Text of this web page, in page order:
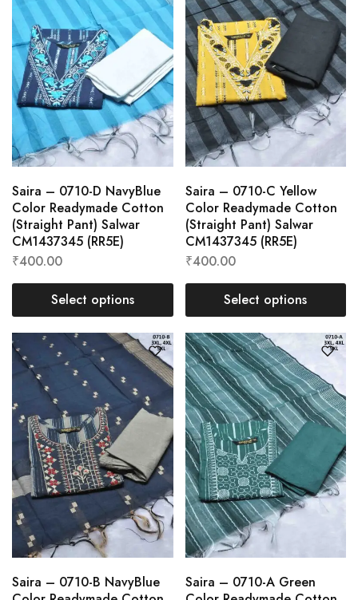
Saira – 0710-D NavyBlue
Color Readymade Cotton
(Straight Pant) Salwar
CM1437345 (RR5E)
₹400.00
Select options
Saira – 0710-C Yellow
Color Readymade Cotton
(Straight Pant) Salwar
CM1437345 (RR5E)
₹400.00
Select options
Saira – 0710-B NavyBlue
Saira – 0710-A Green